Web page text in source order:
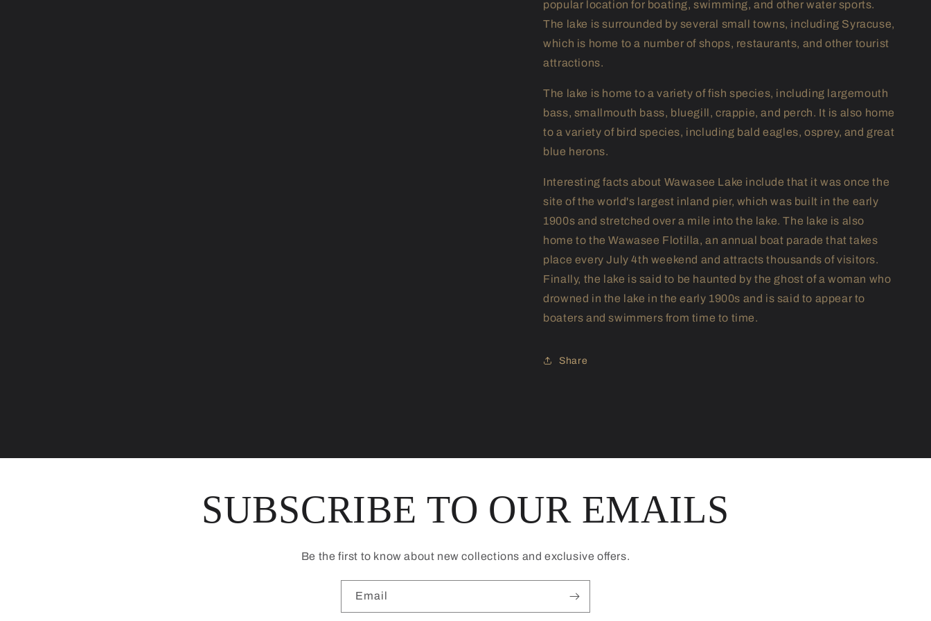
popular location for boating, swimming, and other water sports.
The lake is surrounded by several small towns, including Syracuse,
which is home to a number of shops, restaurants, and other tourist
attractions.
The lake is home to a variety of fish species, including largemouth
bass, smallmouth bass, bluegill, crappie, and perch. It is also home
to a variety of bird species, including bald eagles, osprey, and great
blue herons.
Interesting facts about Wawasee Lake include that it was once the
site of the world's largest inland pier, which was built in the early
1900s and stretched over a mile into the lake. The lake is also
home to the Wawasee Flotilla, an annual boat parade that takes
place every July 4th weekend and attracts thousands of visitors.
Finally, the lake is said to be haunted by the ghost of a woman who
drowned in the lake in the early 1900s and is said to appear to
boaters and swimmers from time to time.
Share
SUBSCRIBE TO OUR EMAILS
Be the first to know about new collections and exclusive offers.
Email